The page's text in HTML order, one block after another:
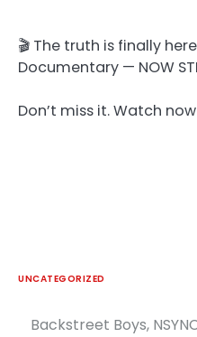
🎬 The truth is finally
Documentary — NOW
Don’t miss it. Watch
UNCATEGORIZED
Post
Backstreet Boys,